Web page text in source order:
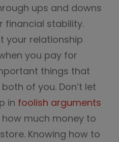
ups and downs
financial stability.
your relationship
you pay for
things that
of you. Don’t let
in foolish arguments
how much money to
Knowing how to